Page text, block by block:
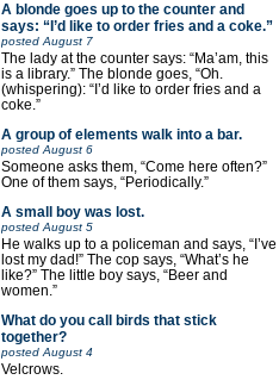
A blonde goes up to the counter and
says: “I’d like to order fries and a coke.”
postedAugust 7
The lady at the counter says: “Ma’am, this
is a library.” The blonde goes, “Oh.
(whispering): “I’d like to order fries and a
coke.”
A group of elements walk into a bar.
postedAugust 6
Someone asks them, “Come here often?”
One of them says, “Periodically.”
A small boy was lost.
postedAugust 5
He walks up to a policeman and says, “I’ve
lost my dad!” The cop says, “What’s he
like?” The little boy says, “Beer and
women.”
What do you call birds that stick
together?
postedAugust 4
Velcrows.